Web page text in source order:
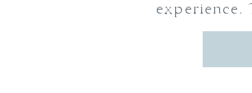
experience.